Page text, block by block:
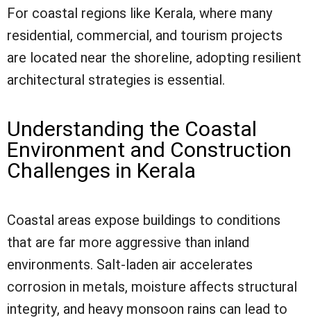
For coastal regions like Kerala, where many
residential, commercial, and tourism projects
are located near the shoreline, adopting resilient
architectural strategies is essential.
Understanding the Coastal
Environment and Construction
Challenges in Kerala
Coastal areas expose buildings to conditions
that are far more aggressive than inland
environments. Salt-laden air accelerates
corrosion in metals, moisture affects structural
integrity, and heavy monsoon rains can lead to